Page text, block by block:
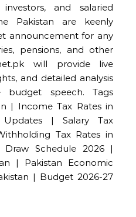
investors, and salaried
Pakistan are keenly
announcement for any
pensions, and other
will provide live
and detailed analysis
budget speech. Tags
| Income Tax Rates in
| Salary Tax
Tax Rates in
Schedule 2026 |
| Pakistan Economic
| Budget 2026-27